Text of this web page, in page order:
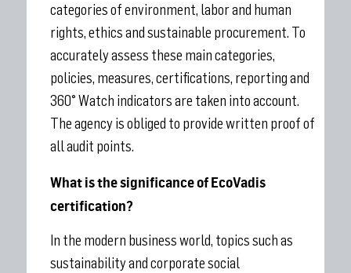
categories of environment, labor and human
rights, ethics and sustainable procurement. To
accurately assess these main categories,
policies, measures, certifications, reporting and
360° Watch indicators are taken into account.
The agency is obliged to provide written proof of
all audit points.
What is the significance of EcoVadis
certification?
In the modern business world, topics such as
sustainability and corporate social